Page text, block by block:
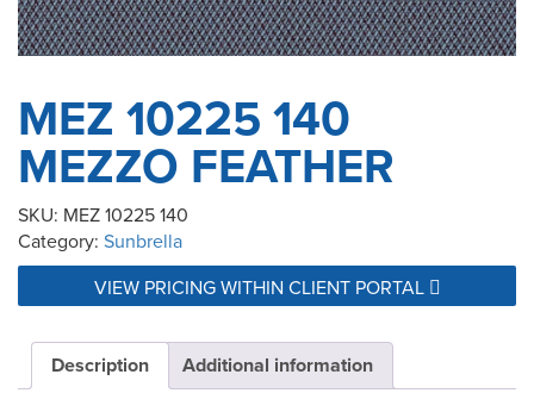
MEZ 10225 140
MEZZO FEATHER
SKU: MEZ 10225 140
Category: Sunbrella
VIEW PRICING WITHIN CLIENT PORTAL
Description Additional information